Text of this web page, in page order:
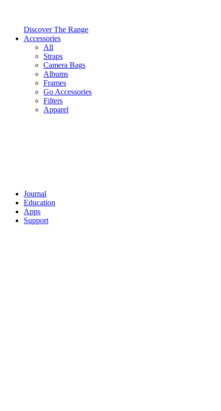
Discover The Range
Accessories
All
Straps
Camera Bags
Albums
Frames
Go Accessories
Filters
Apparel
Journal
Education
Apps
Support